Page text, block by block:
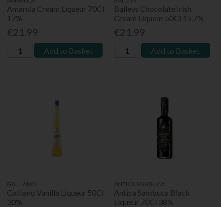
Amarula Cream Liqueur 70Cl
17%
€21.99
Add to Basket
Baileys Chocolate Irish
Cream Liqueur 50Cl 15.7%
€21.99
Add to Basket
GALLIANO
Galliano Vanilla Liqueur 50Cl
30%
ANTICA SAMBUCA
Antica Sambuca Black
Liqueur 70Cl 38%